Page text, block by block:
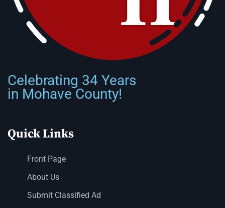
Celebrating 34 Years
in Mohave County!
Quick Links
Front Page
About Us
Submit Classified Ad